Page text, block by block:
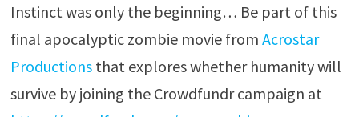
Instinct was only the beginning… Be part of this
final apocalyptic zombie movie from Acrostar
Productionsthat explores whether humanity will
survive by joining the Crowdfundr campaign at